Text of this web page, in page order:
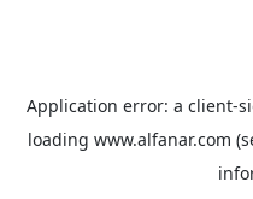
Application error: a client-
loading www.alfanar.com